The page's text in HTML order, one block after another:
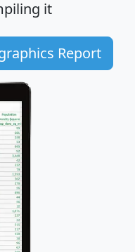
it
Report